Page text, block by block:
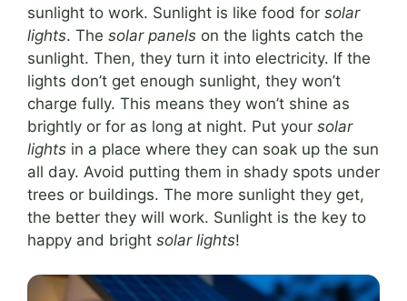
sunlight to work. Sunlight is like food for solar
lights. The solar panels on the lights catch the
sunlight. Then, they turn it into electricity. If the
lights don’t get enough sunlight, they won’t
charge fully. This means they won’t shine as
brightly or for as long at night. Put your solar
lights in a place where they can soak up the sun
all day. Avoid putting them in shady spots under
trees or buildings. The more sunlight they get,
the better they will work. Sunlight is the key to
happy and bright solar lights!